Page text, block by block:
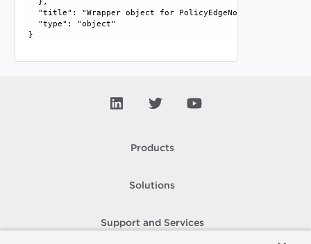
  "title": "Wrapper object for PolicyEdgeNode",
  "type": "object"
Products
Solutions
Support and Services